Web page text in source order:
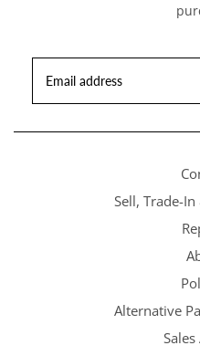
Sell, Trade-
Alternative